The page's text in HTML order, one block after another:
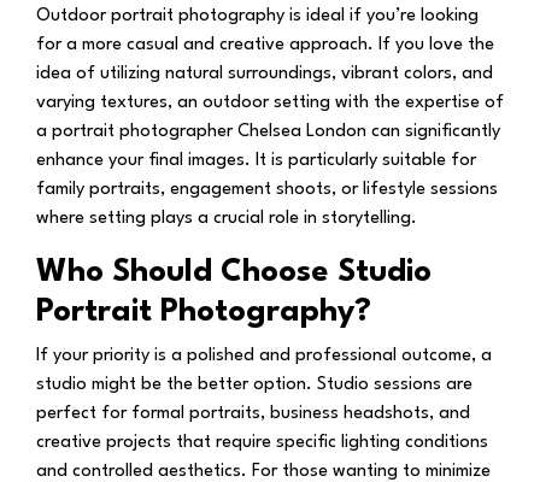
Outdoor portrait photography is ideal if you’re looking
for a more casual and creative approach. If you love the
idea of utilizing natural surroundings, vibrant colors, and
varying textures, an outdoor setting with the expertise of
a portrait photographer Chelsea London can significantly
enhance your final images. It is particularly suitable for
family portraits, engagement shoots, or lifestyle sessions
where setting plays a crucial role in storytelling.
Who Should Choose Studio
Portrait Photography?
If your priority is a polished and professional outcome, a
studio might be the better option. Studio sessions are
perfect for formal portraits, business headshots, and
creative projects that require specific lighting conditions
and controlled aesthetics. For those wanting to minimize